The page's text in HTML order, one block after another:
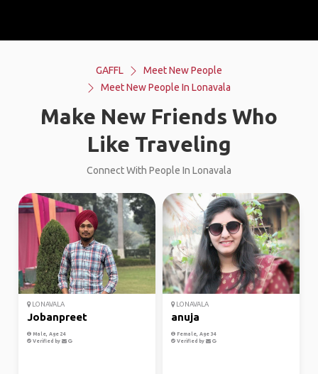
GAFFL
Meet New People
Meet New People In Lonavala
Make New Friends Who
Like Traveling
Connect With People In Lonavala
LONAVALA
Jobanpreet
Male, Age 24
Verified by
LONAVALA
anuja
Female, Age 34
Verified by